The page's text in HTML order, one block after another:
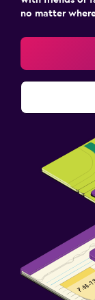
Outdoor dining
Outdoor furniture
Laundry
Laundry service
Drying rack for
Socket near the
Clothes rack
Wardrobe or
no matter